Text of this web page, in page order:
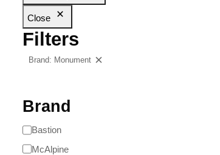
Close
Filters
Brand: Monument
Brand
Bastion
McAlpine